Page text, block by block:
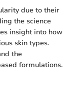
due to their
the science
insight into how
skin types.
the
formulations.